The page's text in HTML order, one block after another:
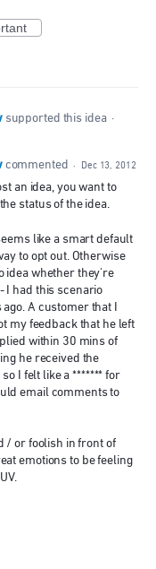
supported this idea ·
commented · Dec 13, 2012
an idea, you want to
status of the idea.
like a smart default
to opt out. Otherwise
idea whether they're
I had this scenario
A customer that I
my feedback that he left
within 30 mins of
he received the
I felt like a ******* for
email comments to
/ or foolish in front of
emotions to be feeling